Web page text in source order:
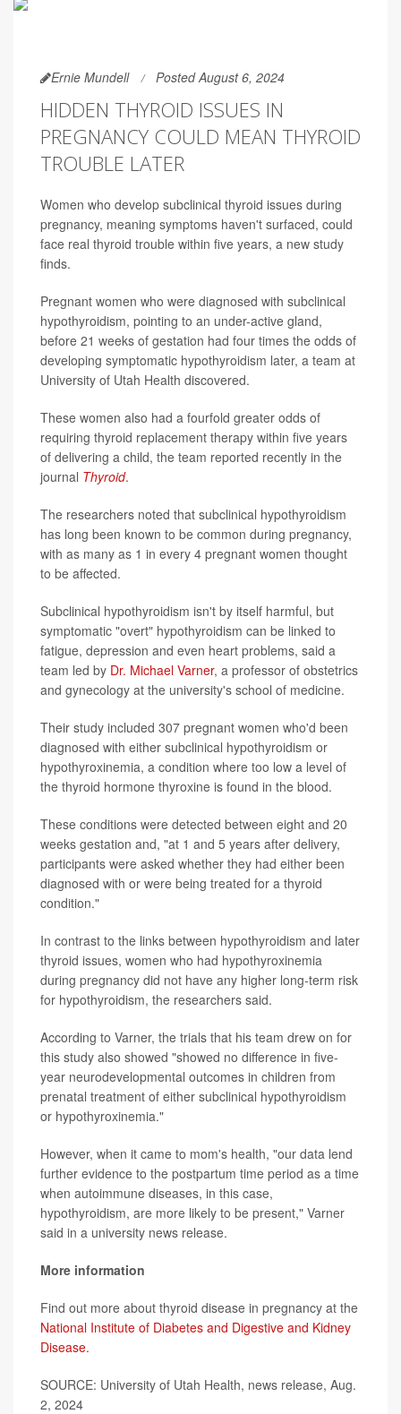
Ernie Mundell Posted August 6, 2024
HIDDEN THYROID ISSUES IN
PREGNANCY COULD MEAN THYROID
TROUBLE LATER
Women who develop subclinical thyroid issues during
pregnancy, meaning symptoms haven't surfaced, could
face real thyroid trouble within five years, a new study
finds.
Pregnant women who were diagnosed with subclinical
hypothyroidism, pointing to an under-active gland,
before 21 weeks of gestation had four times the odds of
developing symptomatic hypothyroidism later, a team at
University of Utah Health discovered.
These women also had a fourfold greater odds of
requiring thyroid replacement therapy within five years
of delivering a child, the team reported recently in the
journal Thyroid.
The researchers noted that subclinical hypothyroidism
has long been known to be common during pregnancy,
with as many as 1 in every 4 pregnant women thought
to be affected.
Subclinical hypothyroidism isn't by itself harmful, but
symptomatic "overt" hypothyroidism can be linked to
fatigue, depression and even heart problems, said a
team led by Dr. Michael Varner, a professor of obstetrics
and gynecology at the university's school of medicine.
Their study included 307 pregnant women who'd been
diagnosed with either subclinical hypothyroidism or
hypothyroxinemia, a condition where too low a level of
the thyroid hormone thyroxine is found in the blood.
These conditions were detected between eight and 20
weeks gestation and, "at 1 and 5 years after delivery,
participants were asked whether they had either been
diagnosed with or were being treated for a thyroid
condition."
In contrast to the links between hypothyroidism and later
thyroid issues, women who had hypothyroxinemia
during pregnancy did not have any higher long-term risk
for hypothyroidism, the researchers said.
According to Varner, the trials that his team drew on for
this study also showed "showed no difference in five-
year neurodevelopmental outcomes in children from
prenatal treatment of either subclinical hypothyroidism
or hypothyroxinemia."
However, when it came to mom's health, "our data lend
further evidence to the postpartum time period as a time
when autoimmune diseases, in this case,
hypothyroidism, are more likely to be present," Varner
said in a university news release.
More information
Find out more about thyroid disease in pregnancy at the
National Institute of Diabetes and Digestive and Kidney
Disease.
SOURCE: University of Utah Health, news release, Aug.
2, 2024